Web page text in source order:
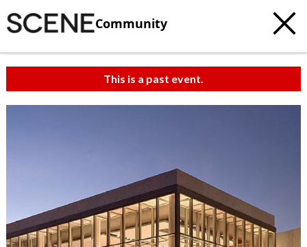
Community
This is a past event.